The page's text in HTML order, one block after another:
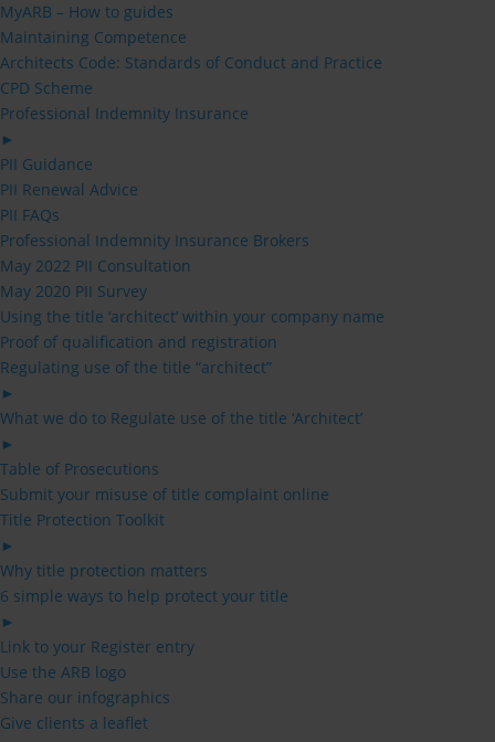
MyARB – How to guides
Maintaining Competence
Architects Code: Standards of Conduct and Practice
CPD Scheme
Professional Indemnity Insurance
►
PII Guidance
PII Renewal Advice
PII FAQs
Professional Indemnity Insurance Brokers
May 2022 PII Consultation
May 2020 PII Survey
Using the title ‘architect’ within your company name
Proof of qualification and registration
Regulating use of the title “architect”
►
What we do to Regulate use of the title ‘Architect’
►
Table of Prosecutions
Submit your misuse of title complaint online
Title Protection Toolkit
►
Why title protection matters
6 simple ways to help protect your title
►
Link to your Register entry
Use the ARB logo
Share our infographics
Give clients a leaflet